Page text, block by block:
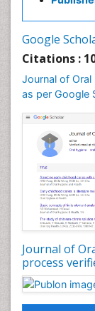
Google
Citations :
Journal of
as per Google
Journal of
process